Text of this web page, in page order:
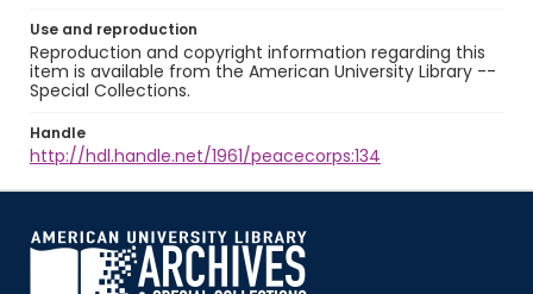
Use and reproduction
Reproduction and copyright information regarding this
item is available from the American University Library --
Special Collections.
Handle
http://hdl.handle.net/1961/peacecorps:134